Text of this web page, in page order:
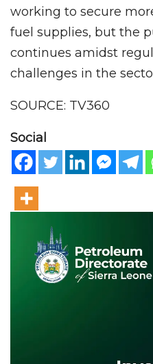
working to secure
fuel supplies, but the
continues amidst
challenges in the
SOURCE: TV360
Social